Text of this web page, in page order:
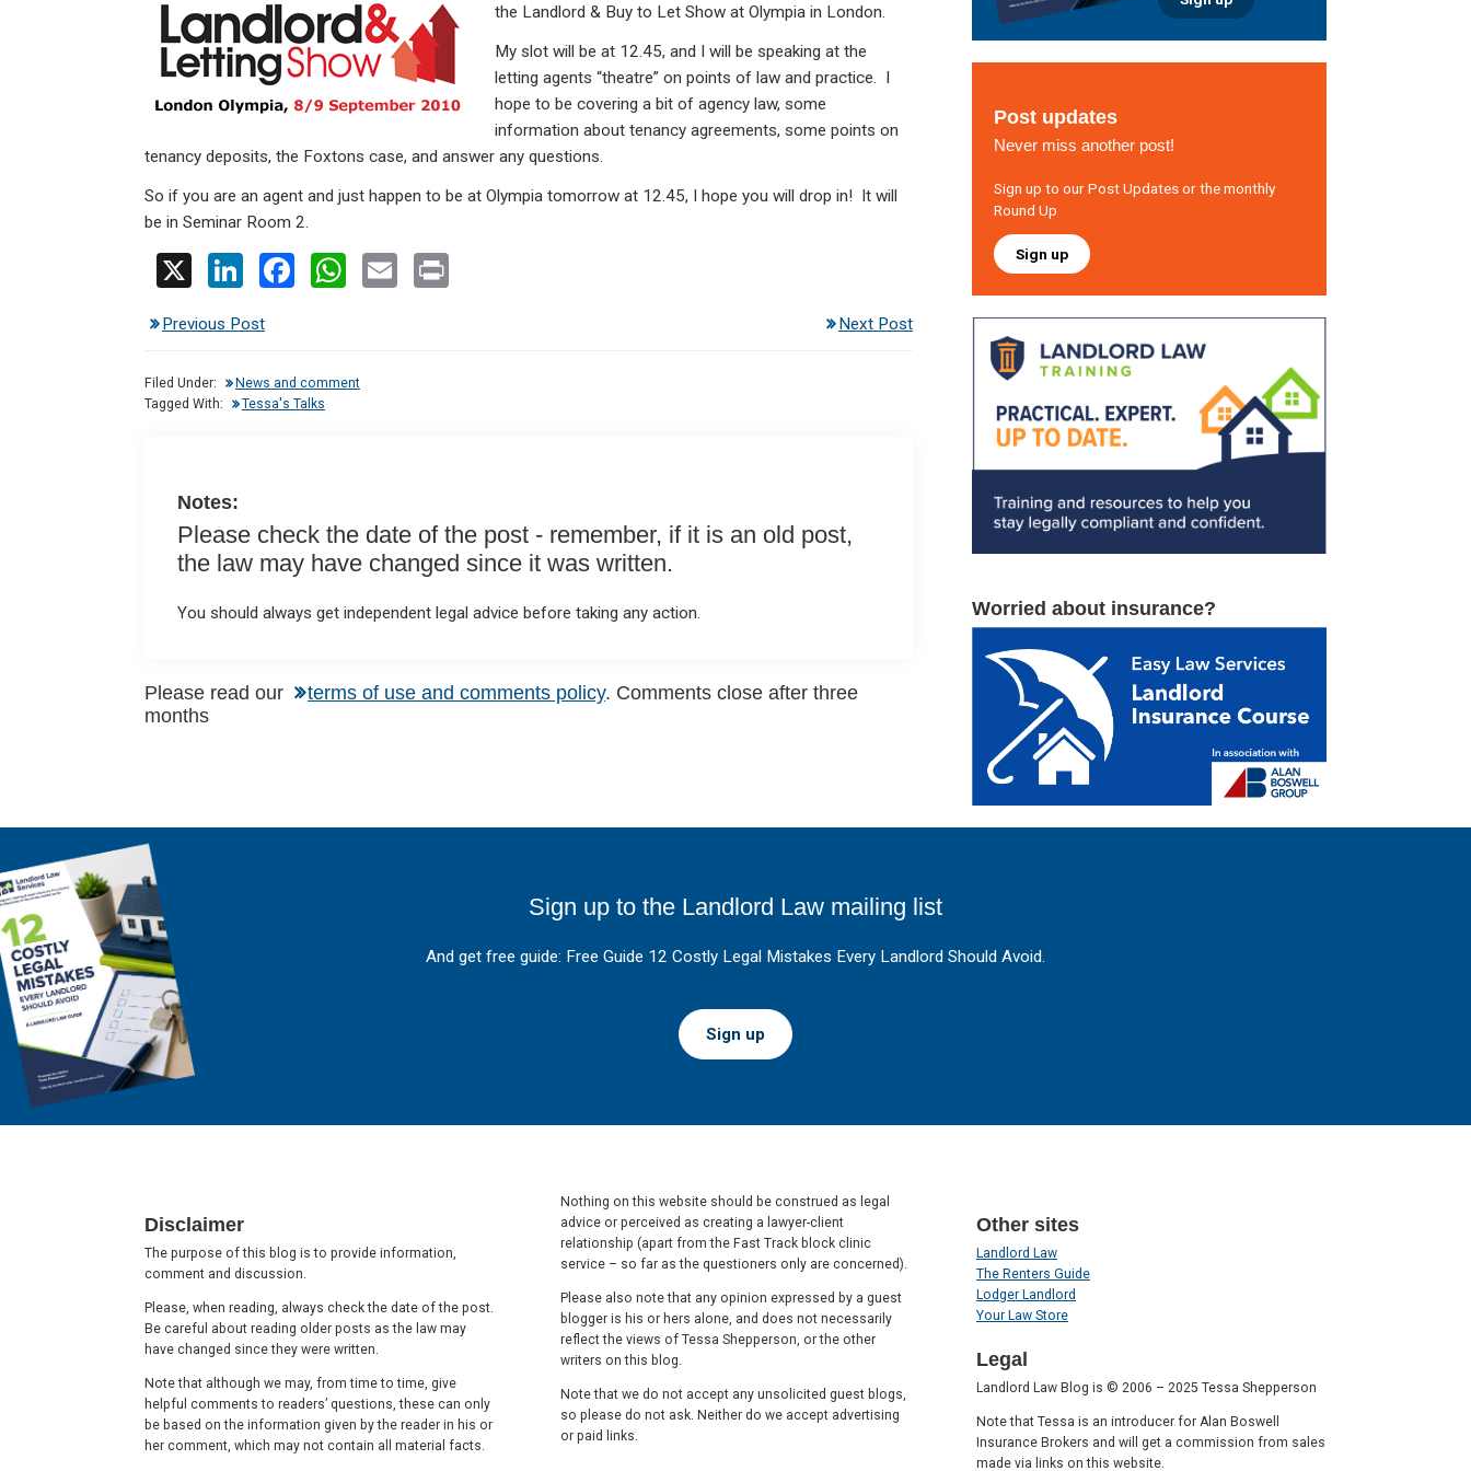
dI
n
b
o
o
k
s
A
p
p
the Landlord & Buy to Let Show at Olympia in London.
My slot will be at 12.45, and I will be speaking at the
letting agents “theatre” on points of law and practice. I
hope to be covering a bit of agency law, some
information about tenancy agreements, some points on
tenancy deposits, the Foxtons case, and answer any questions.
So if you are an agent and just happen to be at Olympia tomorrow at 12.45, I hope you will drop in! It will
be in Seminar Room 2.
Li
ke
dI
n
b
o
W
s
Previous Post Next Post
Filed Under:
News and comment
Tagged With:
Tessa's Talks
Notes:
Please check the date of the post - remember, if it is an old post,
the law may have changed since it was written.
You should always get independent legal advice before taking any action.
Please read our terms of use and comments policy. Comments close after three
months
Post updates
Never miss another post!
Sign up to our Post Updates or the monthly
Round Up
Sign up
Worried about insurance?
Sign up to the Landlord Law mailing list
And get free guide: Free Guide 12 Costly Legal Mistakes Every Landlord Should Avoid.
Sign up
Disclaimer
The purpose of this blog is to provide information,
comment and discussion.
Please, when reading, always check the date of the post.
Be careful about reading older posts as the law may
have changed since they were written.
Note that although we may, from time to time, give
helpful comments to readers’ questions, these can only
be based on the information given by the reader in his or
her comment, which may not contain all material facts.
Nothing on this website should be construed as legal
advice or perceived as creating a lawyer-client
relationship (apart from the Fast Track block clinic
service – so far as the questioners only are concerned).
Please also note that any opinion expressed by a guest
blogger is his or hers alone, and does not necessarily
reflect the views of Tessa Shepperson, or the other
writers on this blog.
Note that we do not accept any unsolicited guest blogs,
so please do not ask. Neither do we accept advertising
or paid links.
Other sites
Landlord Law
The Renters Guide
Lodger Landlord
Your Law Store
Legal
Landlord Law Blog is © 2006 – 2025 Tessa Shepperson
Note that Tessa is an introducer for Alan Boswell
Insurance Brokers and will get a commission from sales
made via links on this website.